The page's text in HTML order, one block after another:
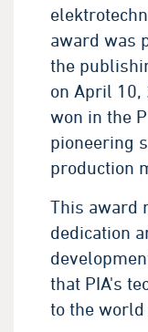
award was
the
on April 10,
won in the
pioneering
production
This award
dedication
that PIA's
to the